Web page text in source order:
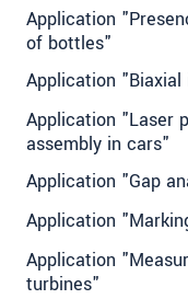
Application
of bottles"
Application
Application "Laser
assembly in cars"
Application "Gap
Application
Application
turbines"